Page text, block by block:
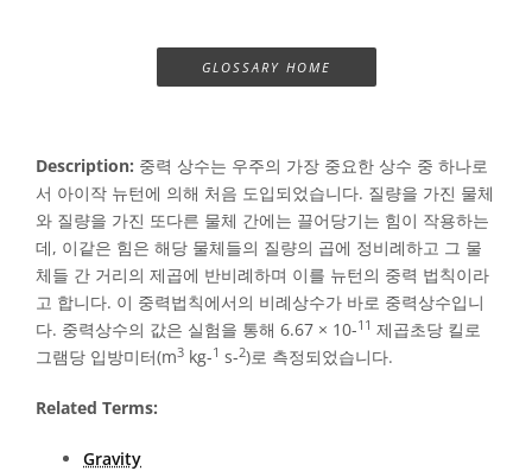
GLOSSARY HOME
Description: 중력 상수는 우주의 가장 중요한 상수 중 하나로
서 아이작 뉴턴에 의해 처음 도입되었습니다. 질량을 가진 물체
와 질량을 가진 또다른 물체 간에는 끌어당기는 힘이 작용하는
데, 이같은 힘은 해당 물체들의 질량의 곱에 정비례하고 그 물
체들 간 거리의 제곱에 반비례하며 이를 뉴턴의 중력 법칙이라
고 합니다. 이 중력법칙에서의 비례상수가 바로 중력상수입니
다. 중력상수의 값은 실험을 통해 6.67 × 10-11 제곱초당 킬로
그램당 입방미터(m3 kg-1 s-2)로 측정되었습니다.
Related Terms:
Gravity